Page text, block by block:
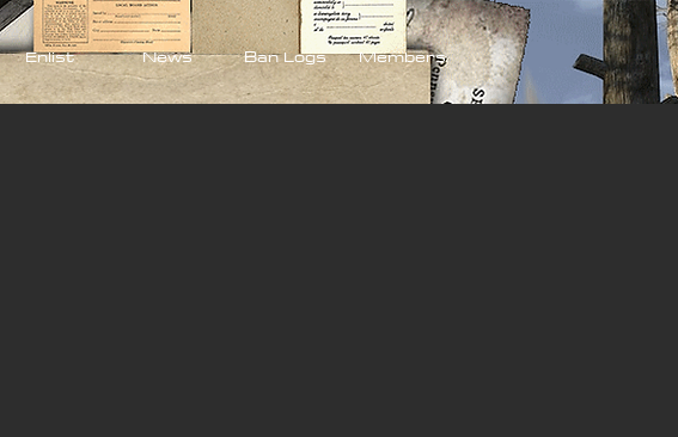
Enlist News Ban Logs Members